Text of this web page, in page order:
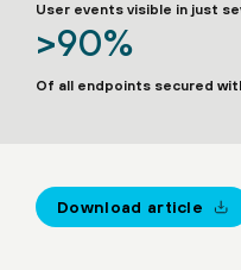
User events visible in just
>90%
Of all endpoints secured
Download article